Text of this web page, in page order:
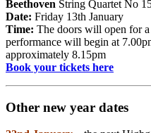
Beethoven String Quartet No
Date: Friday 13th January
Time: The doors will open for
performance will begin at
approximately 8.15pm
Book your tickets here
Other new year dates